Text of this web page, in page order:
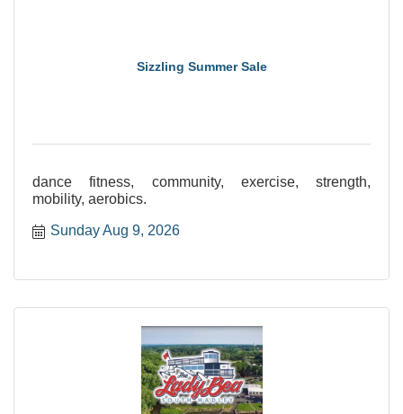
Sizzling Summer Sale
dance fitness, community, exercise, strength,
mobility, aerobics.
Sunday Aug 9, 2026